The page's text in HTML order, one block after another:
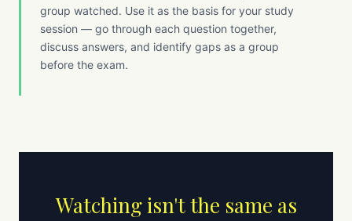
group watched. Use it as the basis for your study
session — go through each question together,
discuss answers, and identify gaps as a group
before the exam.
Watching isn't the same as